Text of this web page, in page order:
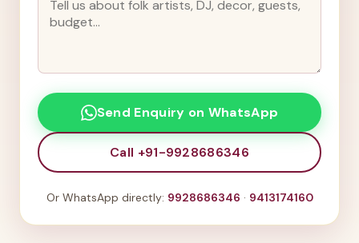
Send Enquiry on WhatsApp
Call +91-9928686346
Or WhatsApp directly: 9928686346 · 9413174160